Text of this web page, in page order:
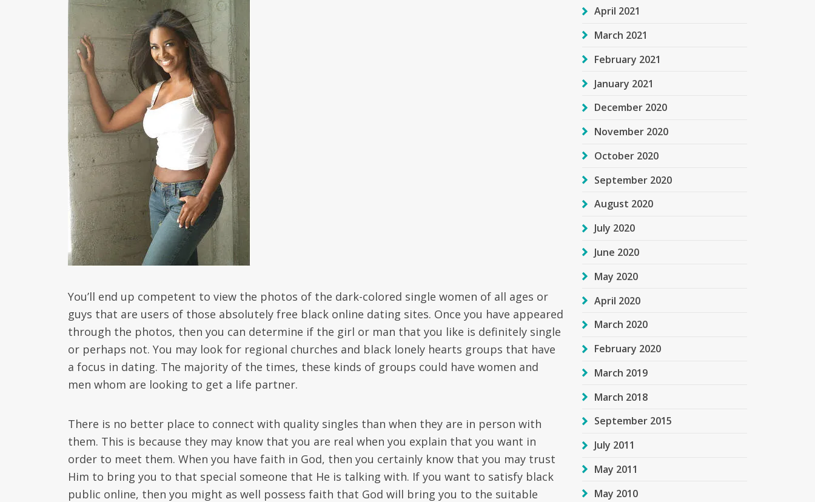
You’ll end up competent to view the photos of the dark-colored single women of all ages or
guys that are users of those absolutely free black online dating sites. Once you have appeared
through the photos, then you can determine if the girl or man that you like is definitely single
or perhaps not. You may look for regional churches and black lonely hearts groups that have
a focus in dating. The majority of the times, these kinds of groups could have women and
men whom are looking to get a life partner.
There is no better place to connect with quality singles than when they are in person with
them. This is because they may know that you are real when you explain that you want in
order to meet them. When you have faith in God, then you certainly know that you may trust
Him to bring you to that special someone that He is talking with. If you want to satisfy black
public online, then you might as well possess faith that God will bring you to the suitable
April 2021
March 2021
February 2021
January 2021
December 2020
November 2020
October 2020
September 2020
August 2020
July 2020
June 2020
May 2020
April 2020
March 2020
February 2020
March 2019
March 2018
September 2015
July 2011
May 2011
May 2010